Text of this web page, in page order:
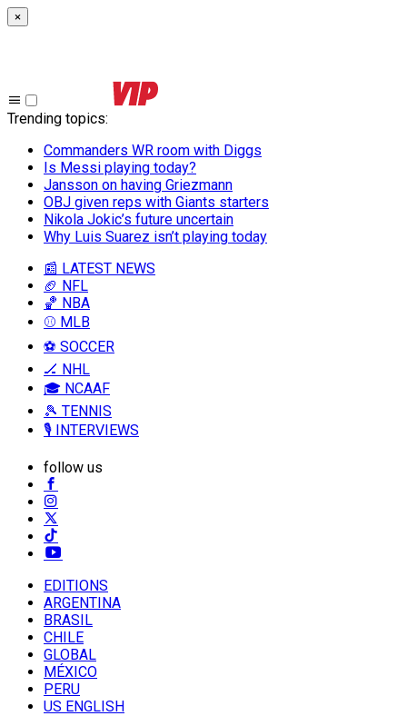
×
Trending topics:
Commanders WR room with Diggs
Is Messi playing today?
Jansson on having Griezmann
OBJ given reps with Giants starters
Nikola Jokic’s future uncertain
Why Luis Suarez isn’t playing today
📰 LATEST NEWS
🏈 NFL
🏀 NBA
⚾ MLB
⚽ SOCCER
🏒 NHL
🎓 NCAAF
🎾 TENNIS
🎙️ INTERVIEWS
follow us
EDITIONS
ARGENTINA
BRASIL
CHILE
GLOBAL
MÉXICO
PERU
US ENGLISH